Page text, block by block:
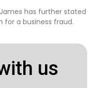
has further stated
for a business fraud.
us